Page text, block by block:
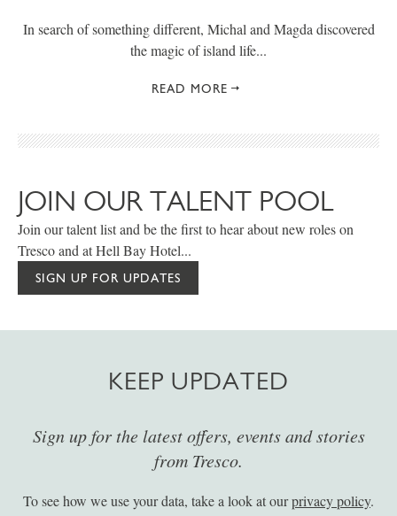
In search of something different, Michal and Magda discovered
the magic of island life...
READ MORE
JOIN OUR TALENT POOL
Join our talent list and be the first to hear about new roles on
Tresco and at Hell Bay Hotel...
SIGN UP FOR UPDATES
KEEP UPDATED
Sign up for the latest offers, events and stories
from Tresco.
To see how we use your data, take a look at ourprivacy policy.